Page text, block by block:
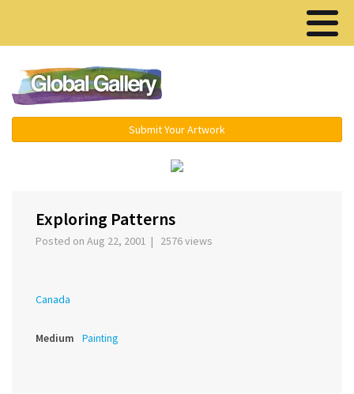
Submit Your Artwork
Exploring Patterns
Posted on Aug 22, 2001 | 2576 views
Canada
Medium Painting